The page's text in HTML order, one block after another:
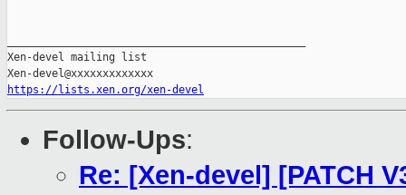
Xen-devel mailing list
https://lists.xen.org/xen-devel
Follow-Ups:
Re: [Xen-devel] [PATCH